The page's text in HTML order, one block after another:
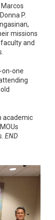
P.
missions
and
one
academic
END